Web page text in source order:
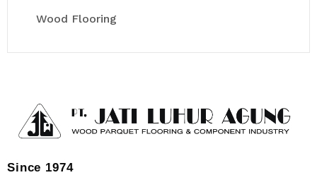
Wood Flooring
Since 1974